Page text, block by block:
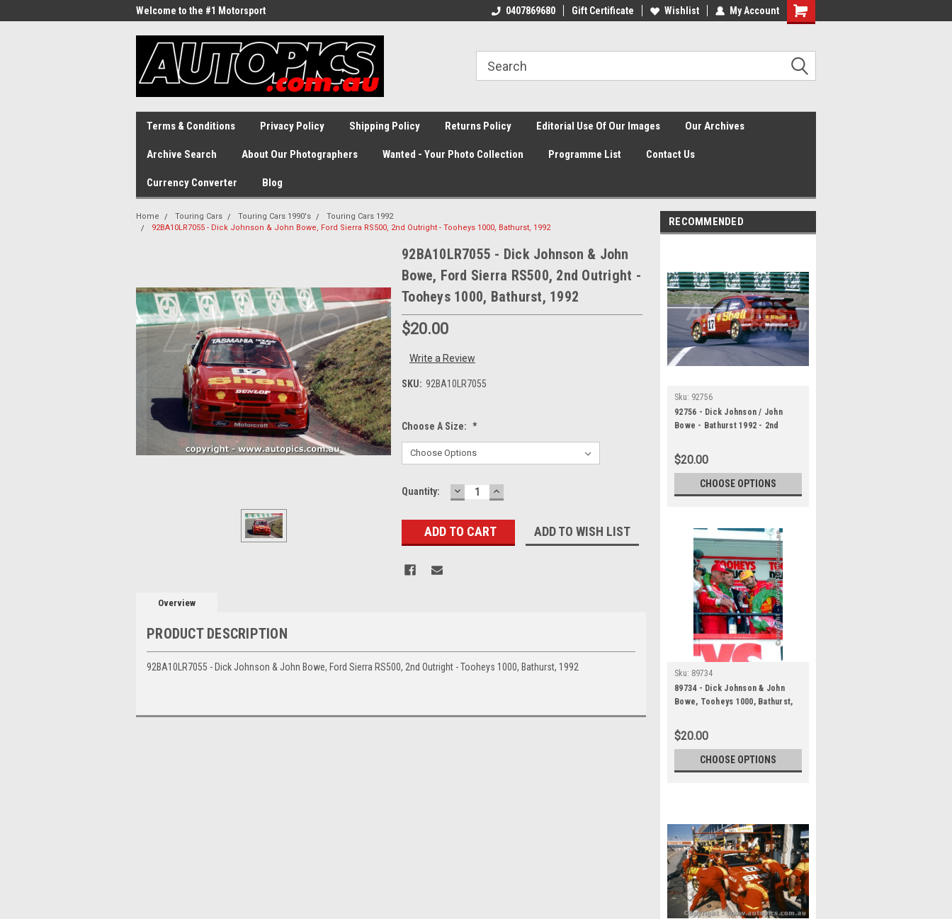
Welcome to the #1 Motorsport
0407869680 Gift Certificate Wishlist My Account
Shopping
Terms & Conditions Privacy Policy Shipping Policy Returns Policy Editorial Use Of Our Images Our Archives
Archive Search About Our Photographers Wanted - Your Photo Collection Programme List Contact Us
Currency Converter Blog
Home Touring Cars Touring Cars 1990's
Touring Cars 1992
92BA10LR7055 - Dick Johnson & John Bowe, Ford Sierra RS500, 2nd Outright - Tooheys 1000, Bathurst, 1992
92BA10LR7055 - Dick Johnson & John
Bowe, Ford Sierra RS500, 2nd Outright -
Tooheys 1000, Bathurst, 1992
$20.00
Write a Review
SKU: 92BA10LR7055
Choose A Size: *
Current
Quantity: DECREASE
QUANTITY:
INCREASE
QUANTITY:
ADD TO WISH LIST
Overview
PRODUCT DESCRIPTION
92BA10LR7055 - Dick Johnson & John Bowe, Ford Sierra RS500, 2nd Outright - Tooheys 1000, Bathurst, 1992
RECOMMENDED
Sku: 92756
92756 - Dick Johnson / John
Bowe - Bathurst 1992 - 2nd
$20.00
CHOOSE OPTIONS
Sku: 89734
89734 - Dick Johnson & John
Bowe, Tooheys 1000, Bathurst,
RS500, Head Shot
$20.00
CHOOSE OPTIONS